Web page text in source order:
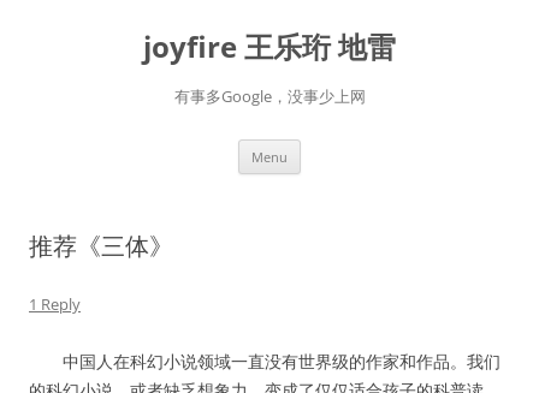
joyfire 王乐珩 地雷
有事多Google，没事少上网
Menu
推荐《三体》
1 Reply
中国人在科幻小说领域一直没有世界级的作家和作品。我们